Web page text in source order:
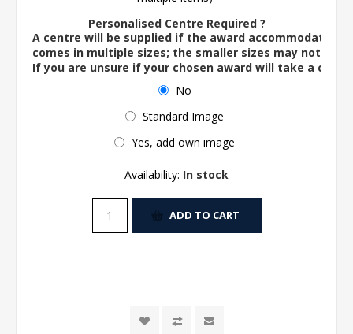
Personalised Centre Required ?
A centre will be supplied if the award accommodates
comes in multiple sizes; the smaller sizes may not
If you are unsure if your chosen award will take a
No
Standard Image
Yes, add own image
Availability: In stock
ADD TO CART